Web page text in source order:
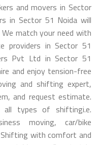
and movers in Sector
in Sector 51 Noida will
match your need with
providers in Sector 51
Pvt Ltd in Sector 51
and enjoy tension-free
and shifting expert,
and request estimate.
all types of shiftingi.e.
moving, car/bike
with comfort and